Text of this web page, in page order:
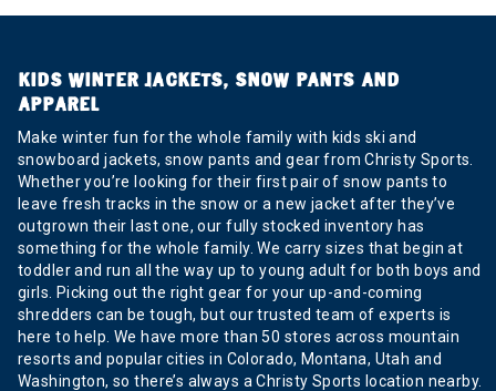
KIDS WINTER JACKETS, SNOW PANTS AND
APPAREL
Make winter fun for the whole family with kids ski and
snowboard jackets, snow pants and gear from Christy Sports.
Whether you’re looking for their first pair of snow pants to
leave fresh tracks in the snow or a new jacket after they’ve
outgrown their last one, our fully stocked inventory has
something for the whole family. We carry sizes that begin at
toddler and run all the way up to young adult for both boys and
girls. Picking out the right gear for your up-and-coming
shredders can be tough, but our trusted team of experts is
here to help. We have more than 50 stores across mountain
resorts and popular cities in Colorado, Montana, Utah and
Washington, so there’s always a Christy Sports location nearby.